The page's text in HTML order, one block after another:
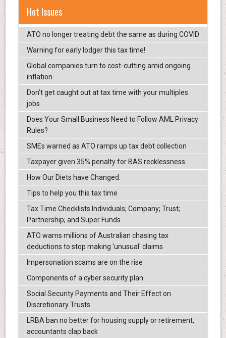
Hot Issues
ATO no longer treating debt the same as during COVID
Warning for early lodger this tax time!
Global companies turn to cost-cutting amid ongoing
inflation
Don’t get caught out at tax time with your multiples
jobs
Does Your Small Business Need to Follow AML Privacy
Rules?
SMEs warned as ATO ramps up tax debt collection
Taxpayer given 35% penalty for BAS recklessness
How Our Diets have Changed.
Tips to help you this tax time
Tax Time Checklists Individuals; Company; Trust;
Partnership; and Super Funds
ATO warns millions of Australian chasing tax
deductions to stop making 'unusual' claims
Impersonation scams are on the rise
Components of a cyber security plan
Social Security Payments and Their Effect on
Discretionary Trusts
LRBA ban no better for housing supply or retirement,
accountants clap back